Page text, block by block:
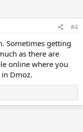
#4
Sometimes getting
as there are
online where you
Dmoz.